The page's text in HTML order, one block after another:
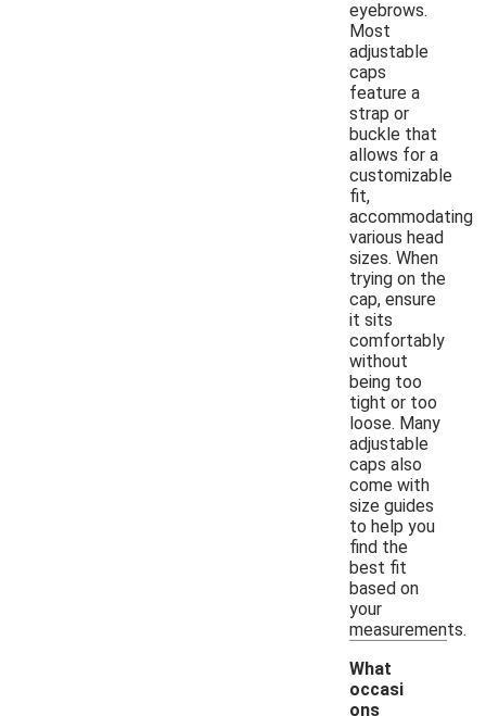
eyebrows.
Most
adjustable
caps
feature a
strap or
buckle that
allows for a
customizable
fit,
accommodating
various head
sizes. When
trying on the
cap, ensure
it sits
comfortably
without
being too
tight or too
loose. Many
adjustable
caps also
come with
size guides
to help you
find the
best fit
based on
your
measurements.
What
occasi
ons